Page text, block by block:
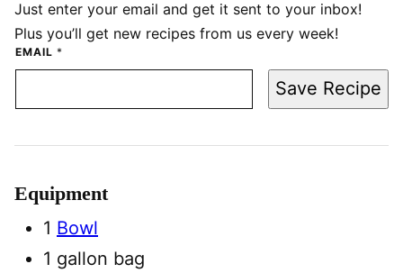
Just enter your email and get it sent to your inbox!
Plus you’ll get new recipes from us every week!
EMAIL *
Save Recipe
Equipment
1 Bowl
1 gallon bag